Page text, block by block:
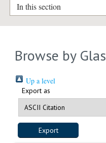
In this section
Browse by
Up a level
Export as